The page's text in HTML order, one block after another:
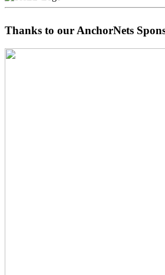
Thanks to our AnchorNets